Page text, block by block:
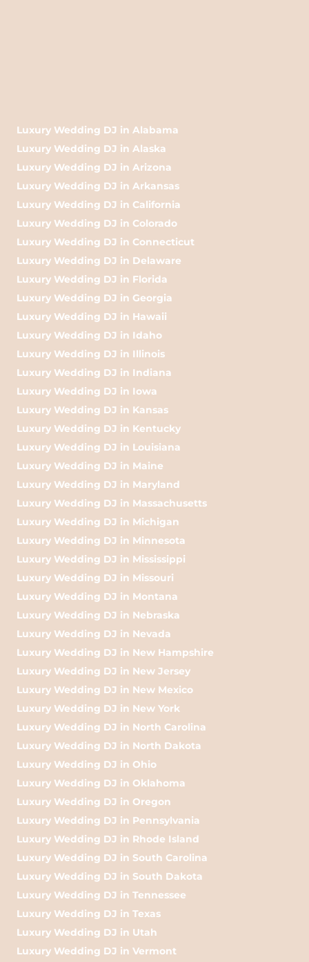
Luxury Wedding DJ in Alabama
Luxury Wedding DJ in Alaska
Luxury Wedding DJ in Arizona
Luxury Wedding DJ in Arkansas
Luxury Wedding DJ in California
Luxury Wedding DJ in Colorado
Luxury Wedding DJ in Connecticut
Luxury Wedding DJ in Delaware
Luxury Wedding DJ in Florida
Luxury Wedding DJ in Georgia
Luxury Wedding DJ in Hawaii
Luxury Wedding DJ in Idaho
Luxury Wedding DJ in Illinois
Luxury Wedding DJ in Indiana
Luxury Wedding DJ in Iowa
Luxury Wedding DJ in Kansas
Luxury Wedding DJ in Kentucky
Luxury Wedding DJ in Louisiana
Luxury Wedding DJ in Maine
Luxury Wedding DJ in Maryland
Luxury Wedding DJ in Massachusetts
Luxury Wedding DJ in Michigan
Luxury Wedding DJ in Minnesota
Luxury Wedding DJ in Mississippi
Luxury Wedding DJ in Missouri
Luxury Wedding DJ in Montana
Luxury Wedding DJ in Nebraska
Luxury Wedding DJ in Nevada
Luxury Wedding DJ in New Hampshire
Luxury Wedding DJ in New Jersey
Luxury Wedding DJ in New Mexico
Luxury Wedding DJ in New York
Luxury Wedding DJ in North Carolina
Luxury Wedding DJ in North Dakota
Luxury Wedding DJ in Ohio
Luxury Wedding DJ in Oklahoma
Luxury Wedding DJ in Oregon
Luxury Wedding DJ in Pennsylvania
Luxury Wedding DJ in Rhode Island
Luxury Wedding DJ in South Carolina
Luxury Wedding DJ in South Dakota
Luxury Wedding DJ in Tennessee
Luxury Wedding DJ in Texas
Luxury Wedding DJ in Utah
Luxury Wedding DJ in Vermont